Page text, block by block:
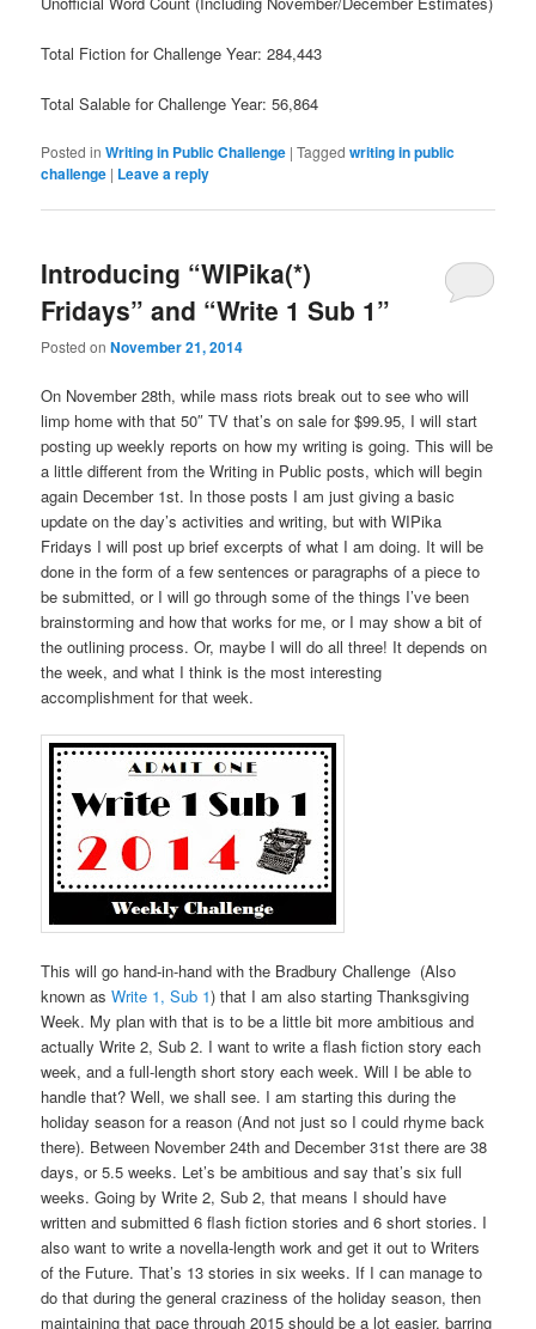
Total Fiction for Challenge Year: 284,443
Total Salable for Challenge Year: 56,864
Posted in Writing in Public Challenge |Tagged writing in public
challenge | Leave a reply
Introducing “WIPika(*)
Fridays” and “Write 1 Sub 1”
Posted onNovember 21, 2014
On November 28th, while mass riots break out to see who will
limp home with that 50″ TV that’s on sale for $99.95, I will start
posting up weekly reports on how my writing is going. This will be
a little different from the Writing in Public posts, which will begin
again December 1st. In those posts I am just giving a basic
update on the day’s activities and writing, but with WIPika
Fridays I will post up brief excerpts of what I am doing. It will be
done in the form of a few sentences or paragraphs of a piece to
be submitted, or I will go through some of the things I’ve been
brainstorming and how that works for me, or I may show a bit of
the outlining process. Or, maybe I will do all three! It depends on
the week, and what I think is the most interesting
accomplishment for that week.
This will go hand-in-hand with the Bradbury Challenge (Also
known asWrite 1, Sub 1) that I am also starting Thanksgiving
Week. My plan with that is to be a little bit more ambitious and
actually Write 2, Sub 2. I want to write a flash fiction story each
week, and a full-length short story each week. Will I be able to
handle that? Well, we shall see. I am starting this during the
holiday season for a reason (And not just so I could rhyme back
there). Between November 24th and December 31st there are 38
days, or 5.5 weeks. Let’s be ambitious and say that’s six full
weeks. Going by Write 2, Sub 2, that means I should have
written and submitted 6 flash fiction stories and 6 short stories. I
also want to write a novella-length work and get it out to Writers
of the Future. That’s 13 stories in six weeks. If I can manage to
do that during the general craziness of the holiday season, then
maintaining that pace through 2015 should be a lot easier, barring